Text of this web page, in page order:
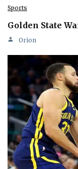
Sports
Golden State
Orion